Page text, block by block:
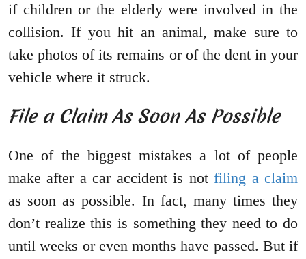
if children or the elderly were involved in the
collision. If you hit an animal, make sure to
take photos of its remains or of the dent in your
vehicle where it struck.
File a Claim As Soon As Possible
One of the biggest mistakes a lot of people
make after a car accident is notfiling a claim
as soon as possible. In fact, many times they
don’t realize this is something they need to do
until weeks or even months have passed. But if